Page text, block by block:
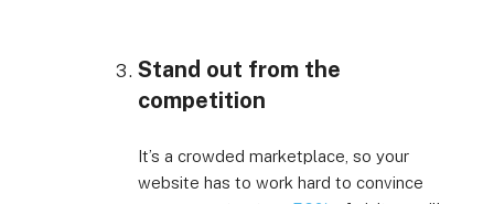
Stand out from the
competition
It’s a crowded marketplace, so your
website has to work hard to convince